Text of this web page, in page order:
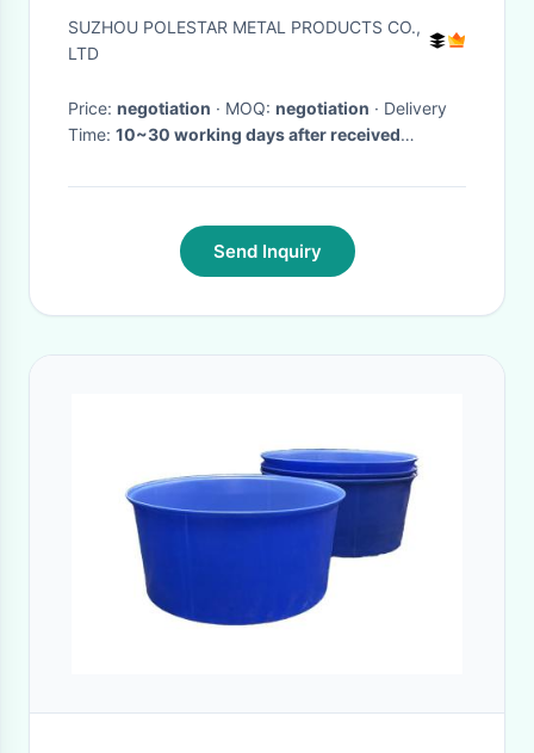
SUZHOU POLESTAR METAL PRODUCTS CO.,
LTD
Price: negotiation · MOQ: negotiation · Delivery
Time: 10~30 working days after received
Send Inquiry